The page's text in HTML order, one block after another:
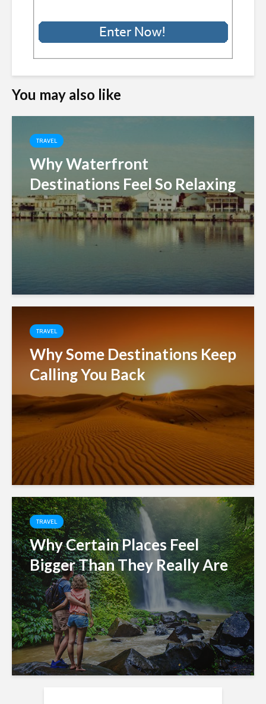
You may also like
TRAVEL
Why Waterfront
Destinations Feel So Relaxing
TRAVEL
Why Some Destinations Keep
Calling You Back
TRAVEL
Why Certain Places Feel
Bigger Than They Really Are